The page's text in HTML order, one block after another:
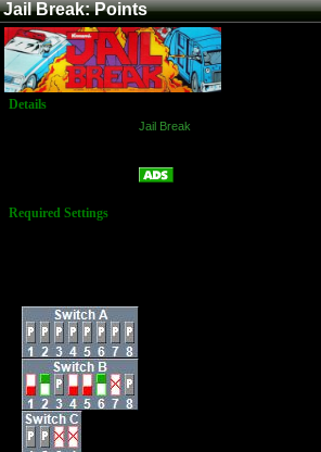
Jail Break: Points
Details
Jail Break
Required Settings